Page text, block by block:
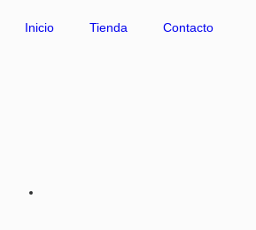
Inicio Tienda Contacto